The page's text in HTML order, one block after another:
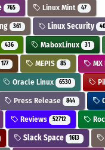
765 Linux Mint 47
361 Linux Security 40
436 MaboxLinux 31
177 MEPIS 85 MX
Oracle Linux 6530
Press Release 844
Reviews 52712
Slack Space 1613